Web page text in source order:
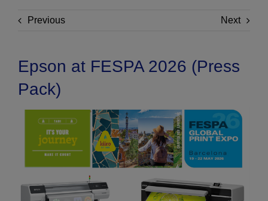
Customer Stories
Events
Previous Next
Epson at FESPA 2026 (Press
Pack)